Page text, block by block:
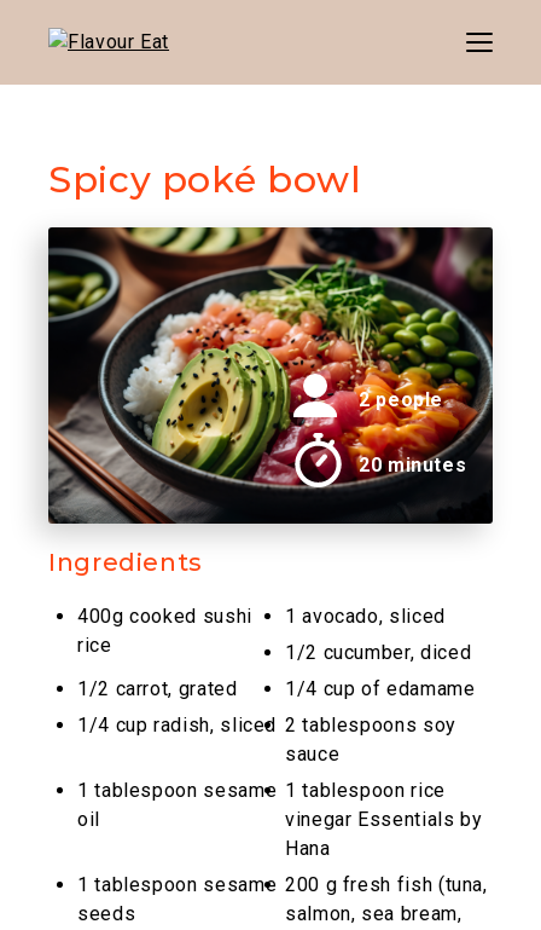
Menu
Spicy poké bowl
2 people
20 minutes
Ingredients
400g cooked sushi
rice
1 avocado, sliced
1/2 cucumber, diced
1/2 carrot, grated
1/4 cup of edamame
1/4 cup radish, sliced 2 tablespoons soy
sauce
1 tablespoon sesame
oil
1 tablespoon rice
vinegar Essentials by
Hana
1 tablespoon sesame
seeds
200 g fresh fish (tuna,
salmon, sea bream,